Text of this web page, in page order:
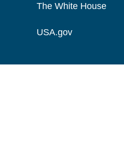
The White House
USA.gov